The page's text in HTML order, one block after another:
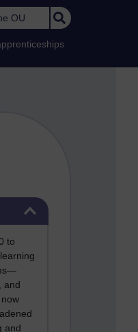
OU
to
and
and